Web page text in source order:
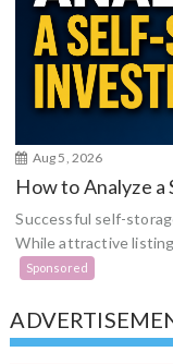
Aug 5, 2026
How to Analyze
Successful self-
While attractive
Sponsored